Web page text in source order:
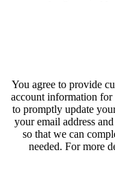
You agree to provide
account information for
to promptly update
your email address
so that we can
needed. For more